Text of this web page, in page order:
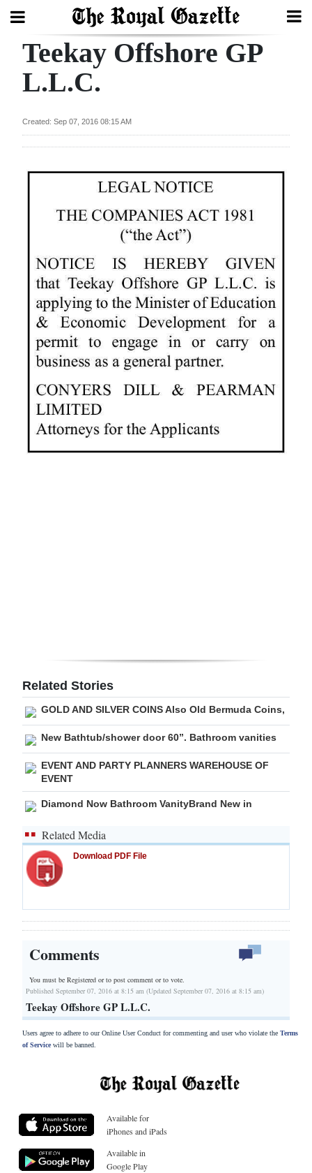
Search
Bermuda
Election
2025
News
Business
Life
Opinion
RGMags
Drive
For
Change
Teekay Offshore GP
L.L.C.
Created: Sep 07, 2016 08:15 AM
Related Stories
GOLD AND SILVER COINS Also Old Bermuda Coins,
New Bathtub/shower door 60”. Bathroom vanities
EVENT AND PARTY PLANNERS WAREHOUSE OF
EVENT
Diamond Now Bathroom VanityBrand New in
Related Media
Download PDF File
Comments
You must be Registered orto post comment or to vote.
Published September 07, 2016 at 8:15 am (Updated September 07, 2016 at 8:15 am)
Teekay Offshore GP L.L.C.
Users agree to adhere to our Online User Conduct for commenting and user who violate the Terms
of Servicewill be banned.
Available for
iPhones and iPads
Available in
Google Play